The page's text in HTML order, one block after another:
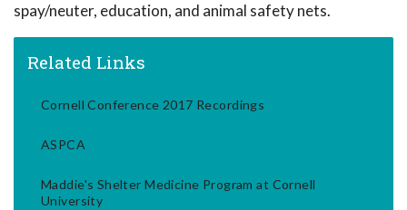
spay/neuter, education, and animal safety nets.
Related Links
Cornell Conference 2017 Recordings
ASPCA
Maddie's Shelter Medicine Program at Cornell
University